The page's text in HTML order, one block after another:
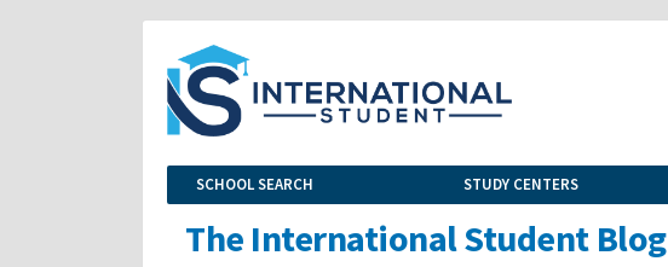
SCHOOL SEARCH STUDY CENTERS
The International Student Blog